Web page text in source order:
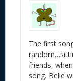
The first
friends,
song. Belle